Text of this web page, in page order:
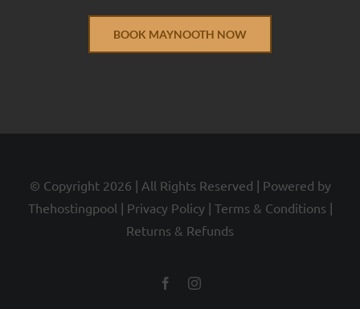
BOOK MAYNOOTH NOW
© Copyright 2026 | All Rights Reserved | Powered by
Thehostingpool | Privacy Policy| Terms & Conditions |
Returns & Refunds
FacebookInstagram